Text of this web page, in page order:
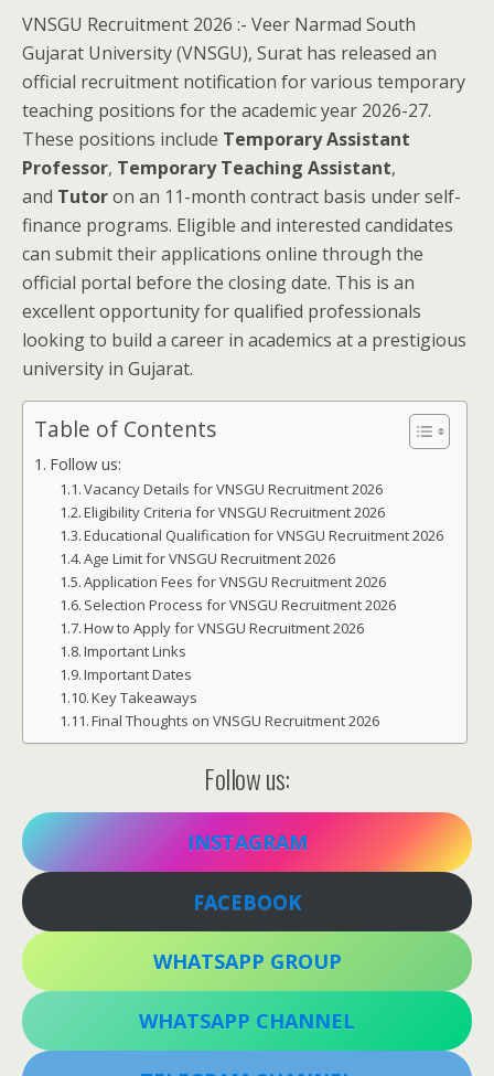
VNSGU Recruitment 2026 :- Veer Narmad South
Gujarat University (VNSGU), Surat has released an
official recruitment notification for various temporary
teaching positions for the academic year 2026-27.
These positions include Temporary Assistant
Professor, Temporary Teaching Assistant,
and Tutoron an 11-month contract basis under self-
finance programs. Eligible and interested candidates
can submit their applications online through the
official portal before the closing date. This is an
excellent opportunity for qualified professionals
looking to build a career in academics at a prestigious
university in Gujarat.
Table of Contents
Follow us:
Vacancy Details for VNSGU Recruitment 2026
Eligibility Criteria for VNSGU Recruitment 2026
Educational Qualification for VNSGU Recruitment 2026
Age Limit for VNSGU Recruitment 2026
Application Fees for VNSGU Recruitment 2026
Selection Process for VNSGU Recruitment 2026
How to Apply for VNSGU Recruitment 2026
Important Links
Important Dates
Key Takeaways
Final Thoughts on VNSGU Recruitment 2026
Follow us:
INSTAGRAM
FACEBOOK
WHATSAPP GROUP
WHATSAPP CHANNEL